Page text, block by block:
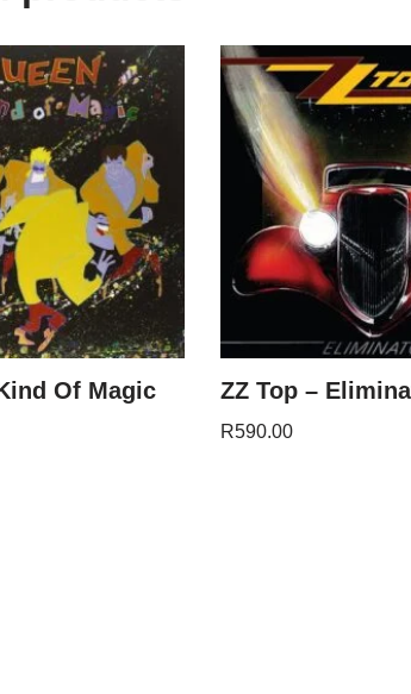
Of Magic ZZ Top –
R590.00